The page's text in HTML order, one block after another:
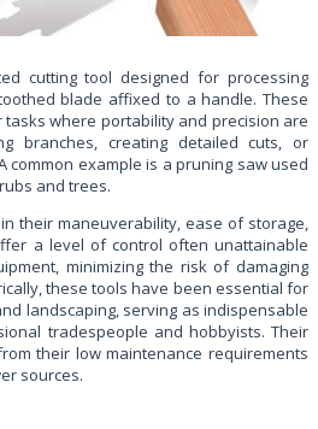
cutting tool designed for processing
blade affixed to a handle. These
where portability and precision are
branches, creating detailed cuts, or
common example is a pruning saw used
and trees.
their maneuverability, ease of storage,
a level of control often unattainable
minimizing the risk of damaging
these tools have been essential for
landscaping, serving as indispensable
tradespeople and hobbyists. Their
their low maintenance requirements
sources.